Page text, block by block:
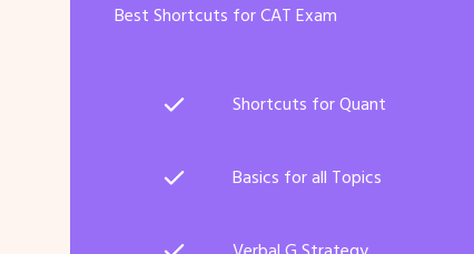
Best Shortcuts for CAT Exam
Shortcuts for Quant
Basics for all Topics